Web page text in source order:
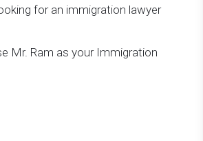
for an immigration lawyer
Mr. Ram as your Immigration